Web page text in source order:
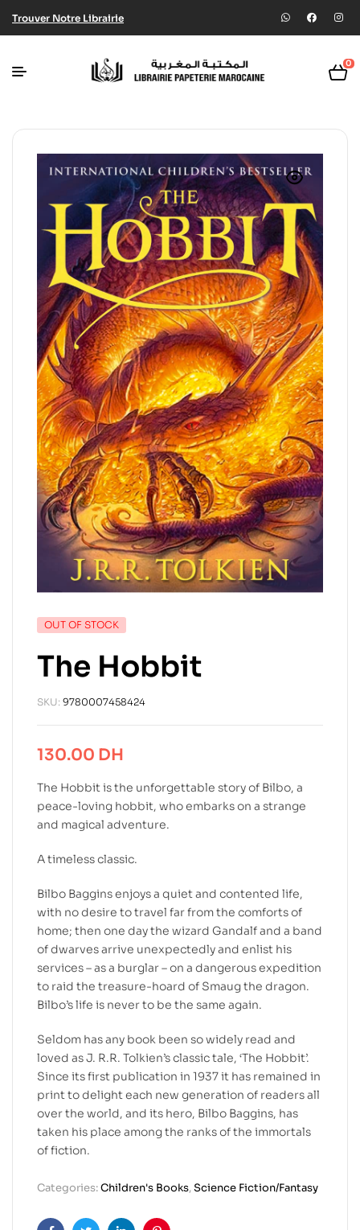
Trouver Notre Librairie
0
OUT OF STOCK
The Hobbit
SKU: 9780007458424
130.00 DH
The Hobbit is the unforgettable story of Bilbo, a
peace-loving hobbit, who embarks on a strange
and magical adventure.
A timeless classic.
Bilbo Baggins enjoys a quiet and contented life,
with no desire to travel far from the comforts of
home; then one day the wizard Gandalf and a band
of dwarves arrive unexpectedly and enlist his
services – as a burglar – on a dangerous expedition
to raid the treasure-hoard of Smaug the dragon.
Bilbo’s life is never to be the same again.
Seldom has any book been so widely read and
loved as J. R.R. Tolkien’s classic tale, ‘The Hobbit’.
Since its first publication in 1937 it has remained in
print to delight each new generation of readers all
over the world, and its hero, Bilbo Baggins, has
taken his place among the ranks of the immortals
of fiction.
Categories:Children's Books,Science Fiction/Fantasy